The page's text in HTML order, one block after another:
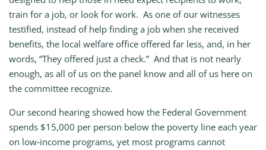
train for a job, or look for work. As one of our witnesses
testified, instead of help finding a job when she received
benefits, the local welfare office offered far less, and, in her
words, “They offered just a check.” And that is not nearly
enough, as all of us on the panel know and all of us here on
the committee recognize.
Our second hearing showed how the Federal Government
spends $15,000 per person below the poverty line each year
on low‑income programs, yet most programs cannot